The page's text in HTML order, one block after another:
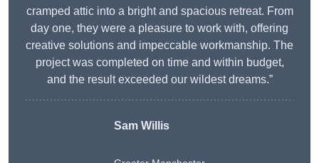
cramped attic into a bright and spacious retreat. From
day one, they were a pleasure to work with, offering
creative solutions and impeccable workmanship. The
project was completed on time and within budget,
and the result exceeded our wildest dreams.”
Sam Willis